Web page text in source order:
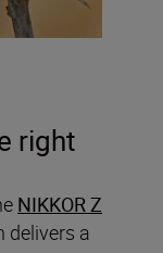
right
NIKKOR Z
delivers a